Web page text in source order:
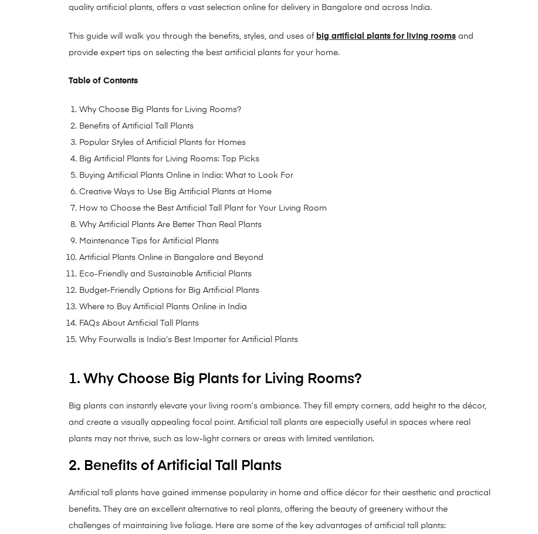
quality artificial plants, offers a vast selection online for delivery in Bangalore and across India.
This guide will walk you through the benefits, styles, and uses of big artificial plants for living rooms and
provide expert tips on selecting the best artificial plants for your home.
Table of Contents
Why Choose Big Plants for Living Rooms?
Benefits of Artificial Tall Plants
Popular Styles of Artificial Plants for Homes
Big Artificial Plants for Living Rooms: Top Picks
Buying Artificial Plants Online in India: What to Look For
Creative Ways to Use Big Artificial Plants at Home
How to Choose the Best Artificial Tall Plant for Your Living Room
Why Artificial Plants Are Better Than Real Plants
Maintenance Tips for Artificial Plants
Artificial Plants Online in Bangalore and Beyond
Eco-Friendly and Sustainable Artificial Plants
Budget-Friendly Options for Big Artificial Plants
Where to Buy Artificial Plants Online in India
FAQs About Artificial Tall Plants
Why Fourwalls is India’s Best Importer for Artificial Plants
1. Why Choose Big Plants for Living Rooms?
Big plants can instantly elevate your living room’s ambiance. They fill empty corners, add height to the décor,
and create a visually appealing focal point. Artificial tall plants are especially useful in spaces where real
plants may not thrive, such as low-light corners or areas with limited ventilation.
2. Benefits of Artificial Tall Plants
Artificial tall plants have gained immense popularity in home and office décor for their aesthetic and practical
benefits. They are an excellent alternative to real plants, offering the beauty of greenery without the
challenges of maintaining live foliage. Here are some of the key advantages of artificial tall plants: